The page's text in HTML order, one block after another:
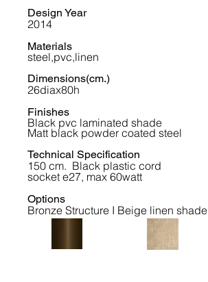
Design Year
2014
Materials
steel,pvc,linen
Dimensions(cm.)
26diax80h
Finishes
Black pvc laminated shade
Matt black powder coated steel
Technical Specification
150 cm. Black plastic cord
socket e27, max 60watt
Options
Bronze Structure I Beige linen shade